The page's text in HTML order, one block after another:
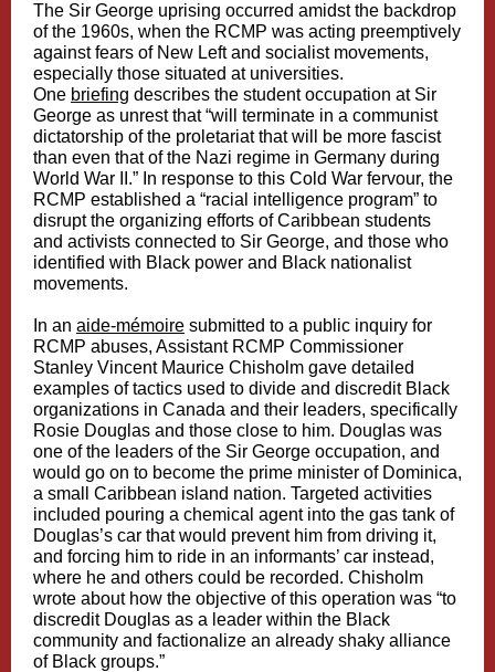
The Sir George uprising occurred amidst the backdrop
of the 1960s, when the RCMP was acting preemptively
against fears of New Left and socialist movements,
especially those situated at universities.
One briefing describes the student occupation at Sir
George as unrest that “will terminate in a communist
dictatorship of the proletariat that will be more fascist
than even that of the Nazi regime in Germany during
World War II.” In response to this Cold War fervour, the
RCMP established a “racial intelligence program” to
disrupt the organizing efforts of Caribbean students
and activists connected to Sir George, and those who
identified with Black power and Black nationalist
movements.
In an aide-mémoire submitted to a public inquiry for
RCMP abuses, Assistant RCMP Commissioner
Stanley Vincent Maurice Chisholm gave detailed
examples of tactics used to divide and discredit Black
organizations in Canada and their leaders, specifically
Rosie Douglas and those close to him. Douglas was
one of the leaders of the Sir George occupation, and
would go on to become the prime minister of Dominica,
a small Caribbean island nation. Targeted activities
included pouring a chemical agent into the gas tank of
Douglas’s car that would prevent him from driving it,
and forcing him to ride in an informants’ car instead,
where he and others could be recorded. Chisholm
wrote about how the objective of this operation was “to
discredit Douglas as a leader within the Black
community and factionalize an already shaky alliance
of Black groups.”